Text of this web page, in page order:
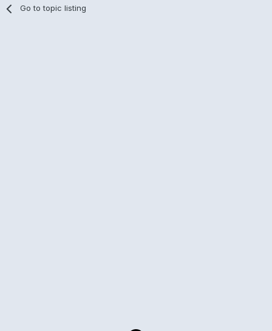
Go to topic listing